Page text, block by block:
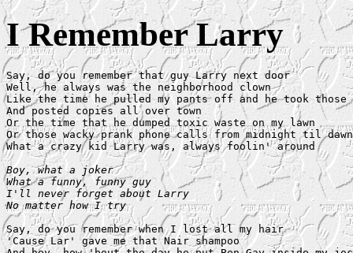
I Remember Larry
Say, do you remember that guy Larry next door
Well, he always was the neighborhood clown
Like the time he pulled my pants off and he took
And posted copies all over town
Or the time that he dumped toxic waste on my lawn
Or those wacky prank phone calls from midnight til dawn
What a crazy kid Larry was, always foolin' around
Boy, what a joker
What a funny, funny guy
I'll never forget about Larry
No matter how I try
Say, do you remember when I lost all my hair
'Cause Lar' gave me that Nair shampoo